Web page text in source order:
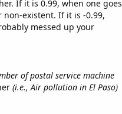
If it is 0.99, when one goes
non-existent. If it is -0.99,
messed up your
of postal service machine
(i.e., Air pollution in El Paso)